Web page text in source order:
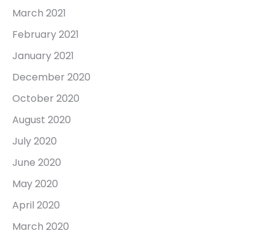
March 2021
February 2021
January 2021
December 2020
October 2020
August 2020
July 2020
June 2020
May 2020
April 2020
March 2020